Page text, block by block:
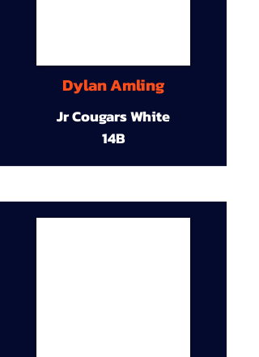
Dylan Amling
Jr Cougars White
14B